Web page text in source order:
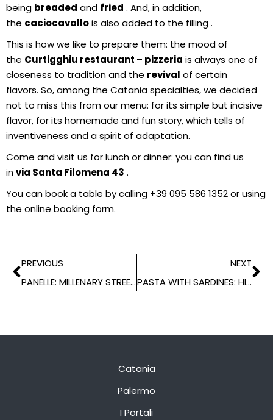
being breaded and fried . And, in addition,
the caciocavallois also added to the filling .
This is how we like to prepare them: the mood of
the Curtigghiu restaurant – pizzeria is always one of
closeness to tradition and the revival of certain
flavors. So, among the Catania specialties, we decided
not to miss this from our menu: for its simple but incisive
flavor, for its homemade and fun story, which tells of
inventiveness and a spirit of adaptation.
Come and visit us for lunch or dinner: you can find us
invia Santa Filomena 43 .
You can book a table by calling +39 095 586 1352 or using
the online booking form.
PREVIOUS
PANELLE: MILLENARY STREET FOOD
NEXT
PASTA WITH SARDINES: HISTORY OF A TRADITIONAL RECIPE
Catania
Palermo
I Portali